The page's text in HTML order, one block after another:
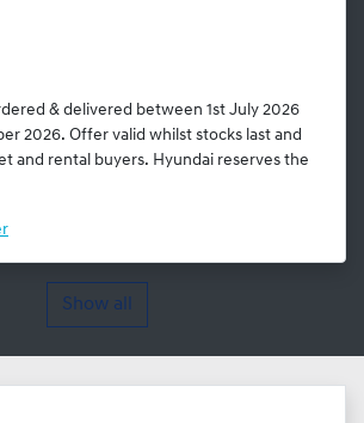
& delivered between 1st July 2026
2026. Offer valid whilst stocks last and
and rental buyers. Hyundai reserves the
Show all